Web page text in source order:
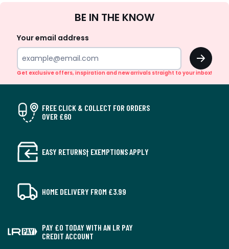
Up
BE IN THE KNOW
Your email address
OK
Get exclusive offers, inspiration and new arrivals straight to your inbox!
FREE CLICK & COLLECT FOR ORDERS
OVER £60
EASY RETURNS† EXEMPTIONS APPLY
HOME DELIVERY FROM £3.99
PAY £0 TODAY WITH AN LR PAY
CREDIT ACCOUNT